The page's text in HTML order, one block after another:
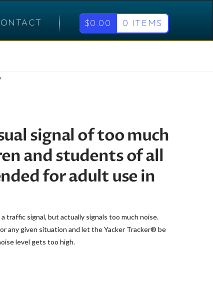
$0.00 0 ITEMS
signal of too much
and students of all
for adult use in
traffic signal, but actually signals too much noise.
any given situation and let the Yacker Tracker® be
level gets too high.